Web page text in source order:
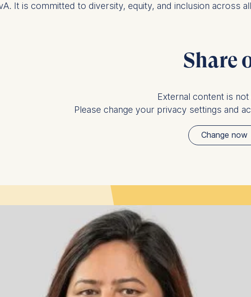
It is committed to diversity, equity, and inclusion across
Share
External content is
Please change your privacy settings and
Change now
Analyzing website usage
The following types of data may be processed:
The storage duration of cookies varies
maximum of 24 months. The legal basis for
6(1)(f)) GDPR and your consent pursuant to
Cookies that are required for basic website
Cookies contained in this category are:
Marketing
Cookies that help us to provide more relevant
Cookies contained in this category are: